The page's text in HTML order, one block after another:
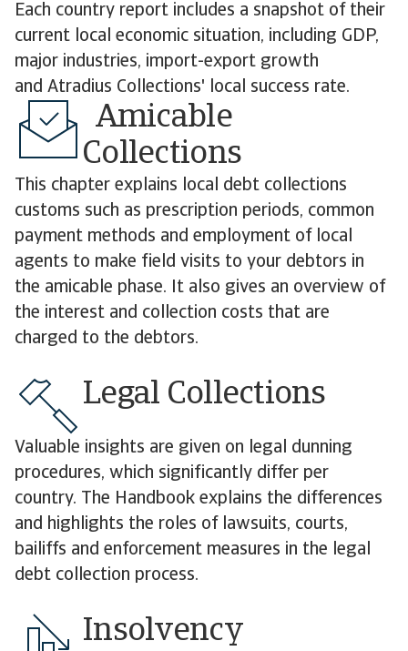
Each country report includes a snapshot of their
current local economic situation, including GDP,
major industries, import-export growth
and Atradius Collections' local success rate.
Amicable
Collections
This chapter explains local debt collections
customs such as prescription periods, common
payment methods and employment of local
agents to make field visits to your debtors in
the amicable phase. It also gives an overview of
the interest and collection costs that are
charged to the debtors.
Legal Collections
Valuable insights are given on legal dunning
procedures, which significantly differ per
country. The Handbook explains the differences
and highlights the roles of lawsuits, courts,
bailiffs and enforcement measures in the legal
debt collection process.
Insolvency